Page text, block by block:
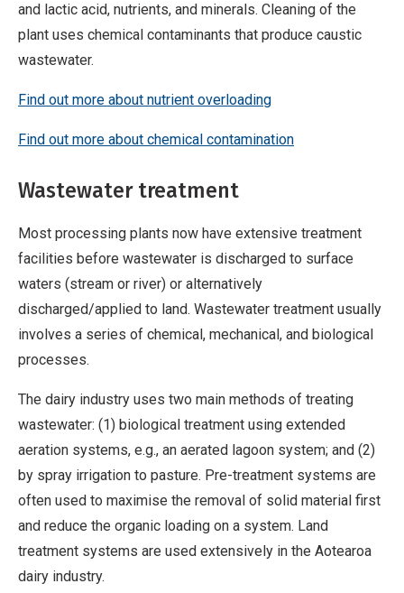
and lactic acid, nutrients, and minerals. Cleaning of the
plant uses chemical contaminants that produce caustic
wastewater.
Find out more about nutrient overloading
Find out more about chemical contamination
Wastewater treatment
Most processing plants now have extensive treatment
facilities before wastewater is discharged to surface
waters (stream or river) or alternatively
discharged/applied to land. Wastewater treatment usually
involves a series of chemical, mechanical, and biological
processes.
The dairy industry uses two main methods of treating
wastewater: (1) biological treatment using extended
aeration systems, e.g., an aerated lagoon system; and (2)
by spray irrigation to pasture. Pre-treatment systems are
often used to maximise the removal of solid material first
and reduce the organic loading on a system. Land
treatment systems are used extensively in the Aotearoa
dairy industry.